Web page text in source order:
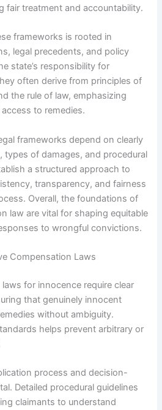
fair treatment and accountability.
frameworks is rooted in
legal precedents, and policy
state’s responsibility for
often derive from principles of
the rule of law, emphasizing
to remedies.
frameworks depend on clearly
types of damages, and procedural
a structured approach to
transparency, and fairness
Overall, the foundations of
law are vital for shaping equitable
to wrongful convictions.
Compensation Laws
for innocence require clear
that genuinely innocent
without ambiguity.
helps prevent arbitrary or
process and decision-
Detailed procedural guidelines
claimants to understand